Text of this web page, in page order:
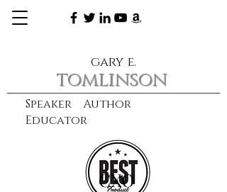
Speaker Author
Educator
gary e.
tomlinson
learn more
CXO